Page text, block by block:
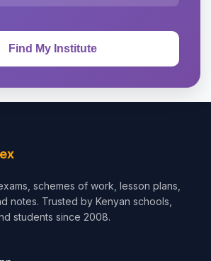
schemes of work, lesson plans,
notes. Trusted by Kenyan schools,
students since 2008.